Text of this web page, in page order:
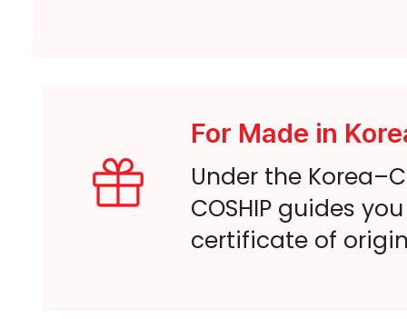
For Made in
Under the
COSHIP guides
certificate of